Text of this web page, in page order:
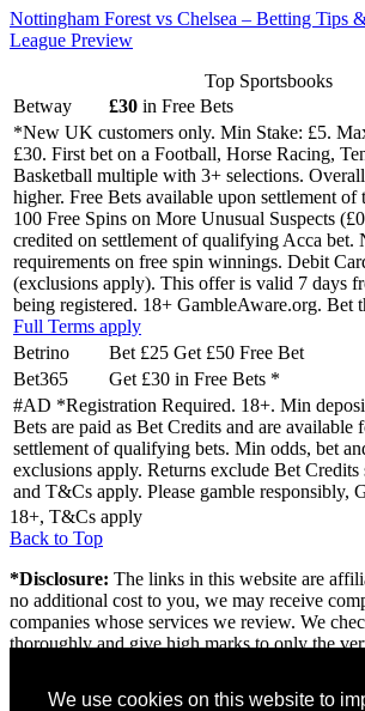
We use cookies on this website to
Nottingham Forest vs Chelsea – Betting Tips
League Preview
Top Sportsbooks
Betway
£30 in Free Bets
*New UK customers only. Min Stake: £5.
£30. First bet on a Football, Horse Racing,
Basketball multiple with 3+ selections.
higher. Free Bets available upon settlement
100 Free Spins on More Unusual Suspects
credited on settlement of qualifying Acca bet.
requirements on free spin winnings. Debit
(exclusions apply). This offer is valid 7 days
being registered. 18+ GambleAware.org. Bet
Full Terms apply
Betrino
Bet £25 Get £50 Free Bet
Bet365
Get £30 in Free Bets *
#AD *Registration Required. 18+. Min
Bets are paid as Bet Credits and are available
settlement of qualifying bets. Min odds, bet
exclusions apply. Returns exclude Bet
and T&Cs apply. Please gamble responsibly,
18+, T&Cs apply
Back to Top
*Disclosure: The links in this website are
no additional cost to you, we may receive
companies whose services we review. We
thoroughly and give high marks to only the
independently owned professional review site